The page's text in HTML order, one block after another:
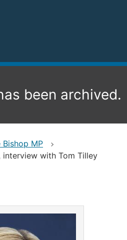
been archived.
MP
interview with Tom Tilley